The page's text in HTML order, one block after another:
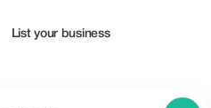
List your business